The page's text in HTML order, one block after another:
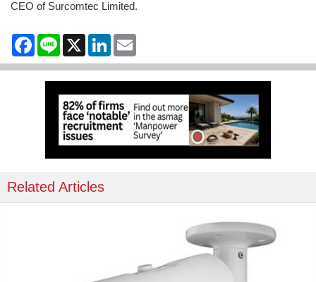
CEO of Surcomtec Limited.
Facebook
Line X LinkedIn
Related Articles